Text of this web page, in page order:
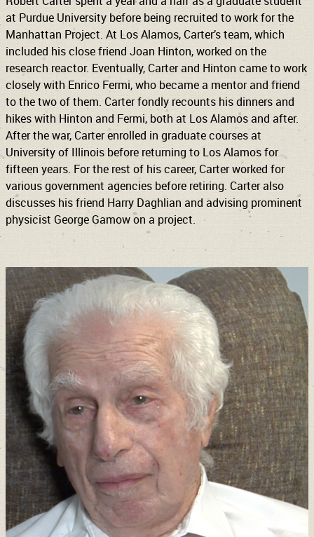
at Purdue University before being recruited to work for the
Manhattan Project. At Los Alamos, Carter’s team, which
included his close friend Joan Hinton, worked on the
research reactor. Eventually, Carter and Hinton came to work
closely with Enrico Fermi, who became a mentor and friend
to the two of them. Carter fondly recounts his dinners and
hikes with Hinton and Fermi, both at Los Alamos and after.
After the war, Carter enrolled in graduate courses at
University of Illinois before returning to Los Alamos for
fifteen years. For the rest of his career, Carter worked for
various government agencies before retiring. Carter also
discusses his friend Harry Daghlian and advising prominent
physicist George Gamow on a project.